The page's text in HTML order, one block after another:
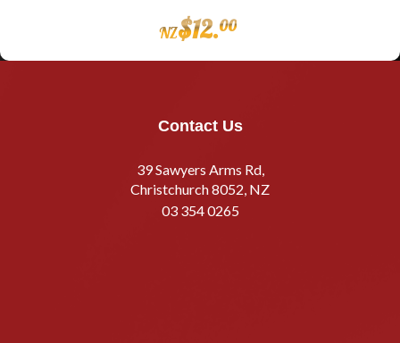
NZ$12.00
Contact Us
39 Sawyers Arms Rd,
Christchurch 8052, NZ
03 354 0265